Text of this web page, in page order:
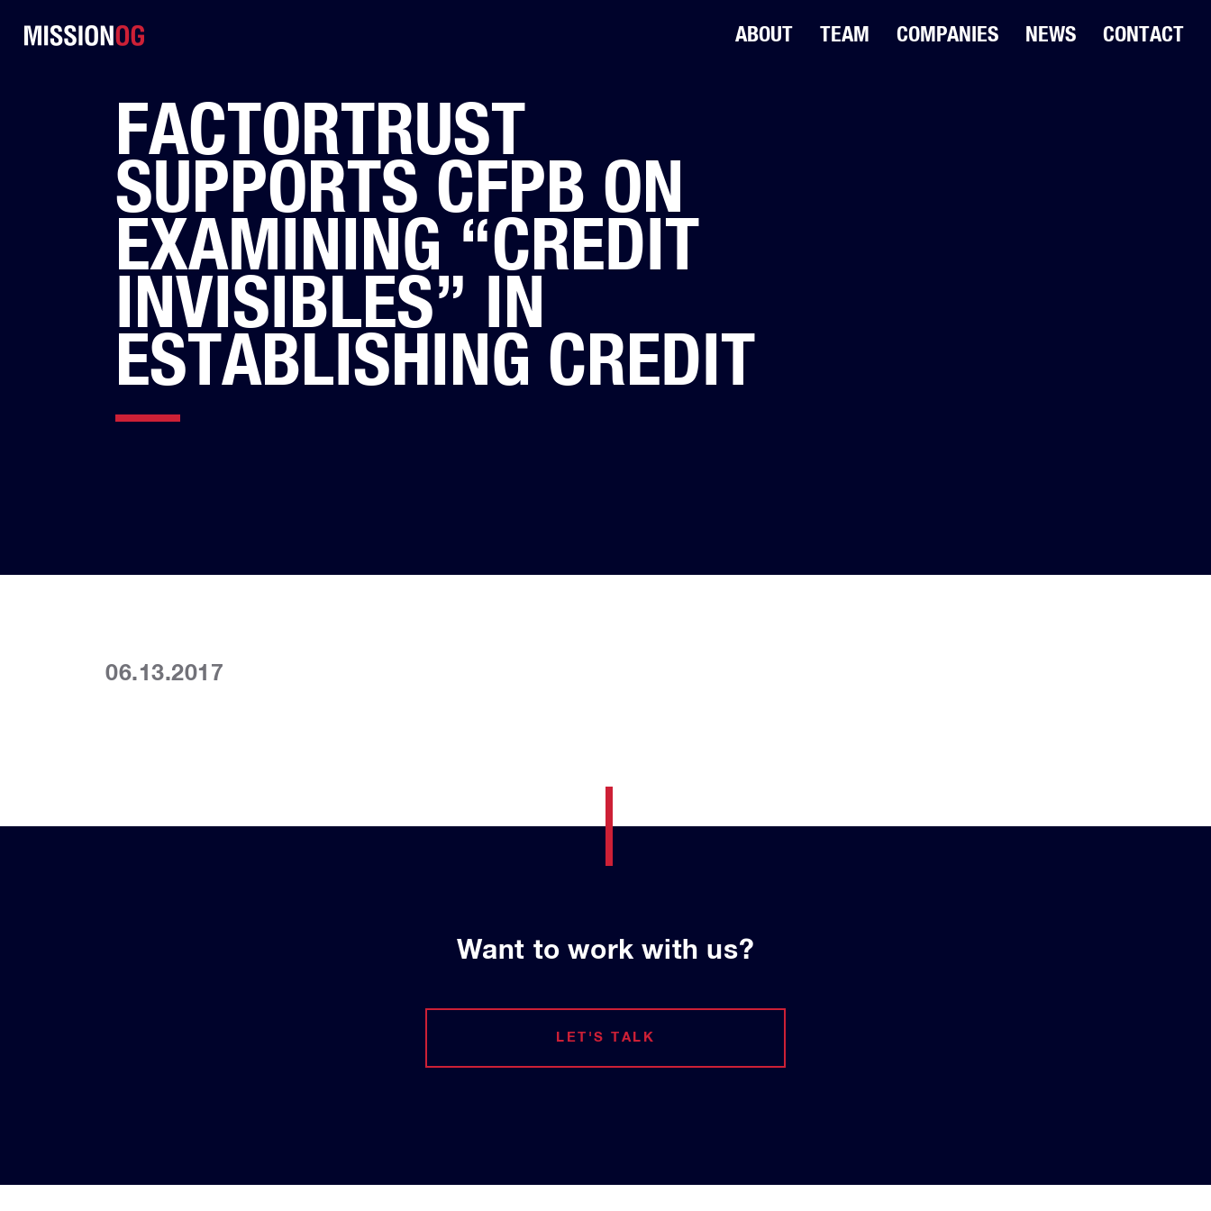
ABOUT TEAM COMPANIES NEWS CONTACT
FACTORTRUST
SUPPORTS CFPB ON
EXAMINING “CREDIT
INVISIBLES” IN
ESTABLISHING CREDIT
06.13.2017
Want to work with us?
LET'S TALK